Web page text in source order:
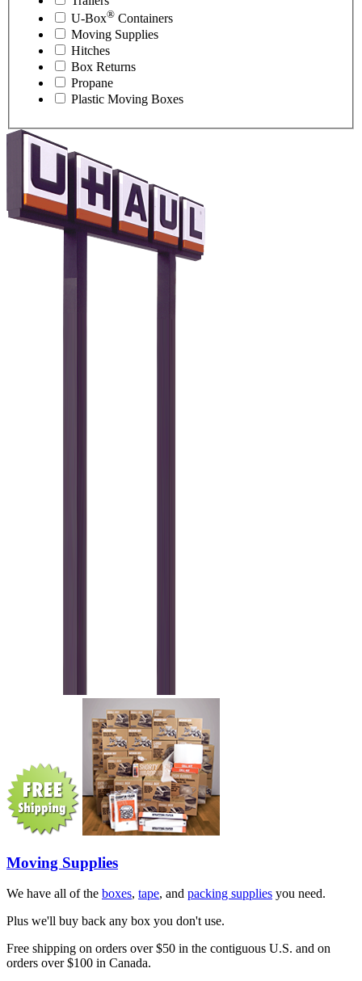
U-Box® Containers
Moving Supplies
Hitches
Box Returns
Propane
Plastic Moving Boxes
Moving Supplies
We have all of the boxes, tape, and packing supplies you need.
Plus we'll buy back any box you don't use.
Free shipping on orders over $50 in the contiguous U.S. and on
orders over $100 in Canada.